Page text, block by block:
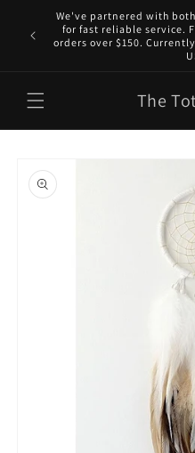
Skip to
content
We've partnered with
for fast reliable service.
orders over $150.
The
product
information